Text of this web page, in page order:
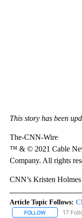
This story has been
The-CNN-Wire
™ & © 2021 Cable
Company. All rights
CNN’s Kristen
Article Topic Follows:
FOLLOW FOLLOW
17